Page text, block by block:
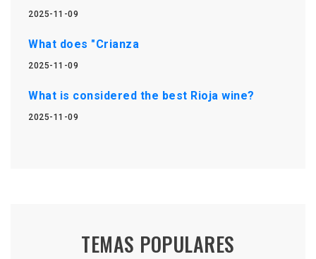
2025-11-09
What does "Crianza
2025-11-09
What is considered the best Rioja wine?
2025-11-09
TEMAS POPULARES